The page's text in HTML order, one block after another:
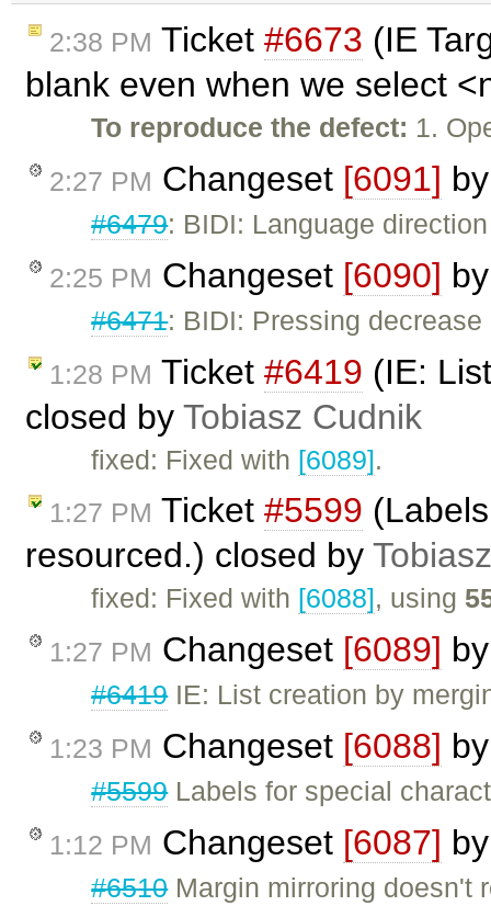
2:38 PM Ticket #6673 (IE
blank even when we select
To reproduce the defect: 1.
2:27 PM Changeset [6091]
#6479: BIDI: Language
2:25 PM Changeset [6090]
#6471: BIDI: Pressing
1:28 PM Ticket #6419 (IE:
closed by Tobiasz Cudnik
fixed: Fixed with [6089].
1:27 PM Ticket #5599
resourced.) closed by
fixed: Fixed with [6088], using
1:27 PM Changeset [6089]
#6419IE: List creation by
1:23 PM Changeset [6088]
#5599Labels for special
1:12 PM Changeset [6087]
#6510Margin mirroring doesn't